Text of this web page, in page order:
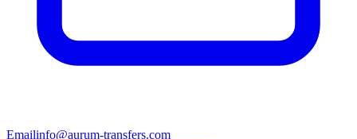
Emailinfo@aurum-transfers.com